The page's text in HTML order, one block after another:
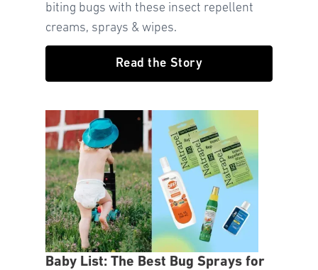
biting bugs with these insect repellent
creams, sprays & wipes.
Read the Story
Baby List: The Best Bug Sprays for